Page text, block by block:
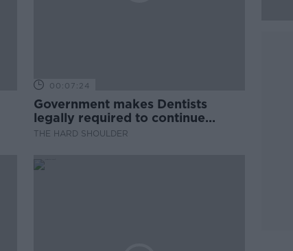
00:07:24
Government makes Dentists
legally required to continue
professional development
THE HARD SHOULDER